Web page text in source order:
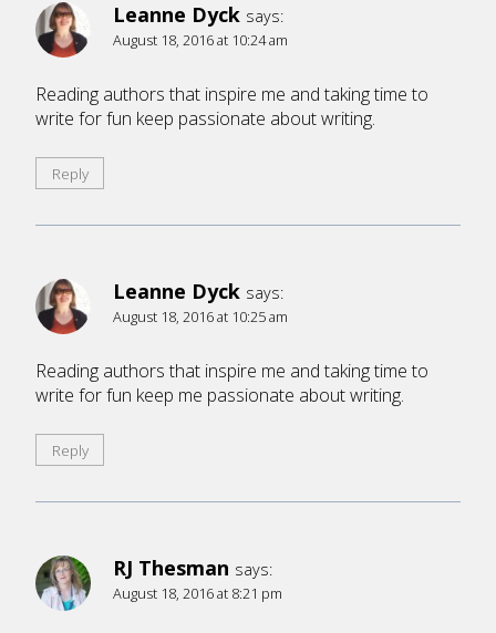
Leanne Dyck says:
August 18, 2016 at 10:24 am
Reading authors that inspire me and taking time to
write for fun keep passionate about writing.
Reply
Leanne Dyck says:
August 18, 2016 at 10:25 am
Reading authors that inspire me and taking time to
write for fun keep me passionate about writing.
Reply
RJ Thesman says:
August 18, 2016 at 8:21 pm